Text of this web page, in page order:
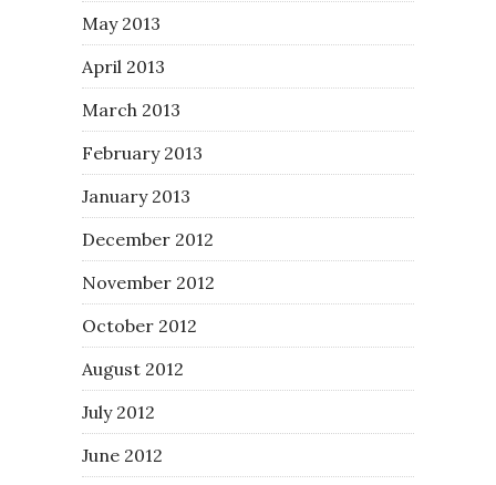
May 2013
April 2013
March 2013
February 2013
January 2013
December 2012
November 2012
October 2012
August 2012
July 2012
June 2012